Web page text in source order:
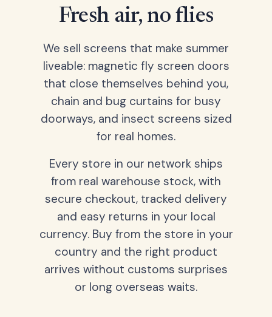
Fresh air, no flies
We sell screens that make summer
liveable: magnetic fly screen doors
that close themselves behind you,
chain and bug curtains for busy
doorways, and insect screens sized
for real homes.
Every store in our network ships
from real warehouse stock, with
secure checkout, tracked delivery
and easy returns in your local
currency. Buy from the store in your
country and the right product
arrives without customs surprises
or long overseas waits.